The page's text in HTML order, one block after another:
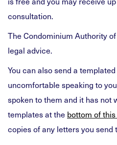
consultation.
The Condominium Authority
legal advice.
You can also send a
uncomfortable speaking to
spoken to them and it has not
templates at the bottom of this
copies of any letters you send